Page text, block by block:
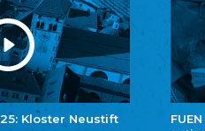
Kloster Neustift